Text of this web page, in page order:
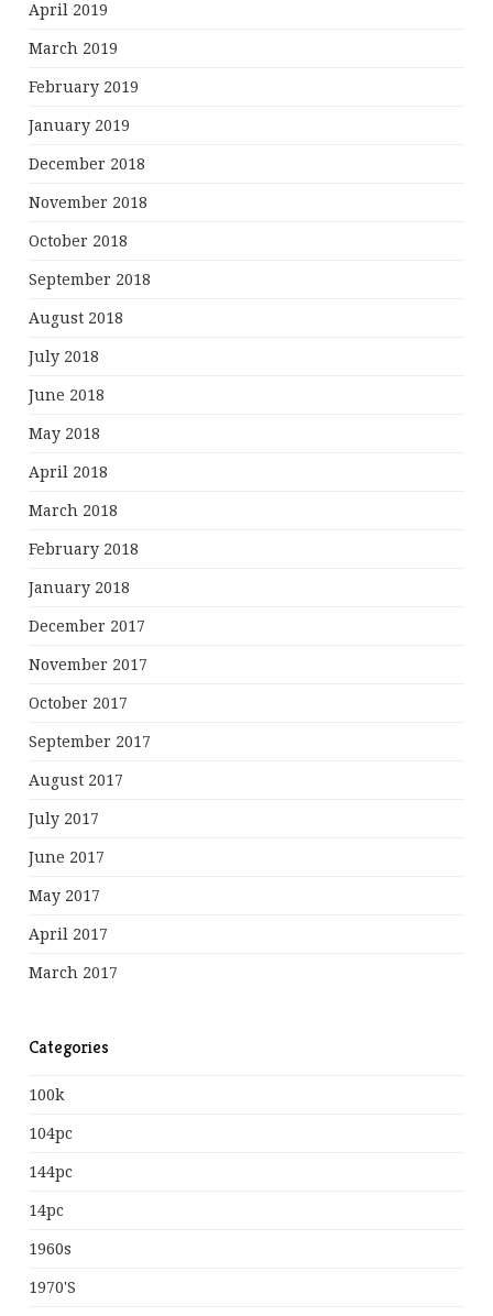
April 2019
March 2019
February 2019
January 2019
December 2018
November 2018
October 2018
September 2018
August 2018
July 2018
June 2018
May 2018
April 2018
March 2018
February 2018
January 2018
December 2017
November 2017
October 2017
September 2017
August 2017
July 2017
June 2017
May 2017
April 2017
March 2017
Categories
100k
104pc
144pc
14pc
1960s
1970's